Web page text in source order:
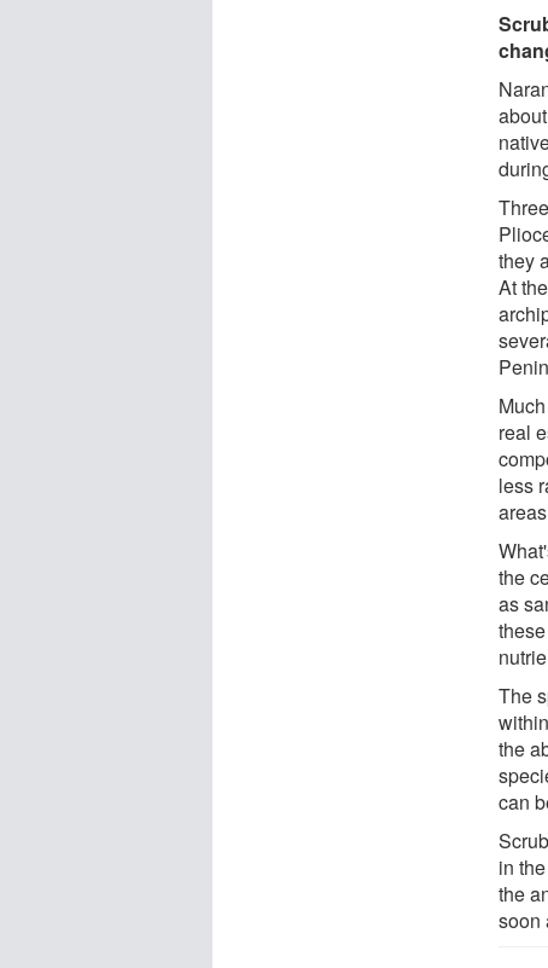
they
At
real
less
the
as
The
the
can
in
the
soon